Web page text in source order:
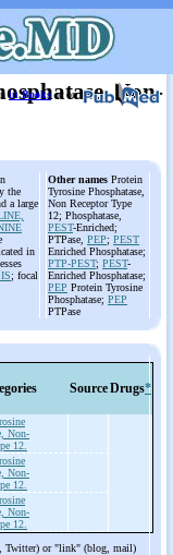
Non-
in Booksor on
the
a large
in
; focal
Other names Protein
Tyrosine Phosphatase,
Non Receptor Type
12; Phosphatase,
PEST-Enriched;
PTPase, PEP; PEST
Enriched Phosphatase;
PTP-PEST; PEST-
Enriched Phosphatase;
PEP Protein Tyrosine
Phosphatase; PEP
PTPase
SourceDrugs*
Non-
12.
Non-
12.
Non-
12.
Twitter) or "link" (blog, mail)